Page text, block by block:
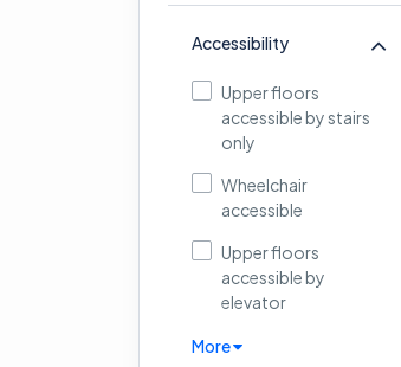
Accessibility
Upper floors
accessible by stairs
only
Wheelchair
accessible
Upper floors
accessible by
elevator
More